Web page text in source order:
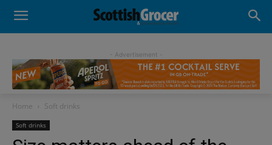
- Advertisement -
Home Soft drinks
Soft drinks